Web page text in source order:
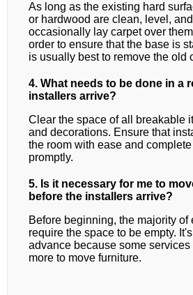
As long as the existing hard
or hardwood are clean, level,
occasionally lay carpet over
order to ensure that the base is
is usually best to remove the old
4. What needs to be done in a
installers arrive?
Clear the space of all breakable
and decorations. Ensure that
the room with ease and
promptly.
5. Is it necessary for me to
before the installers arrive?
Before beginning, the majority of
require the space to be empty.
advance because some
more to move furniture.